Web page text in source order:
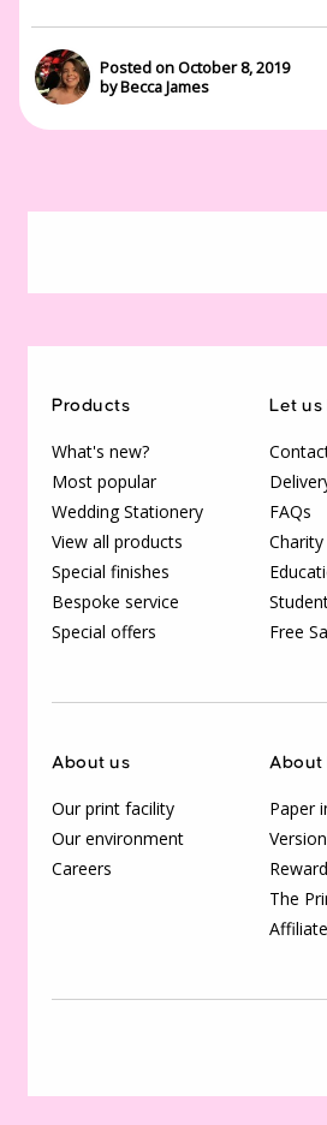
Posted on October 8, 2019
by Becca James
Products
What's new?
Most popular
Wedding Stationery
View all products
Special finishes
Bespoke service
Special offers
Let
FAQs
Free
About us
Our print facility
Our environment
Careers
About
Paper
The